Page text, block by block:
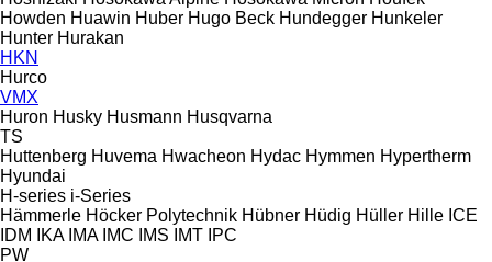
Howden Huawin Huber Hugo Beck Hundegger Hunkeler
Hunter Hurakan
HKN
Hurco
VMX
Huron Husky Husmann Husqvarna
TS
Huttenberg Huvema Hwacheon Hydac Hymmen Hypertherm
Hyundai
H-series i-Series
Hämmerle Höcker Polytechnik Hübner Hüdig Hüller Hille ICE
IDM
IKA IMA IMC IMS IMT IPC
PW